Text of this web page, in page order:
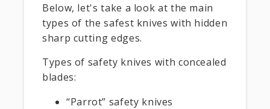
Below, let's take a look at the main
types of the safest knives with hidden
sharp cutting edges.
Types of safety knives with concealed
blades:
“Parrot” safety knives